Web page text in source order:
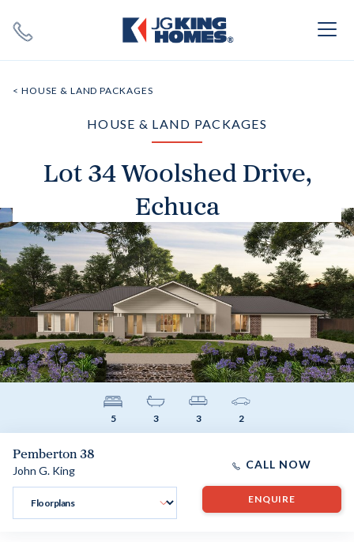
< HOUSE & LAND PACKAGES
HOUSE & LAND PACKAGES
Lot 34 Woolshed Drive,
Echuca
5 3 3 2
Pemberton 38
John G. King CALL NOW
ENQUIRE